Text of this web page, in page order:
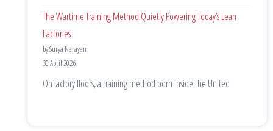
The Wartime Training Method Quietly Powering Today’s Lean
Factories
by Surya Narayan
30 April 2026
On factory floors, a training method born inside the United